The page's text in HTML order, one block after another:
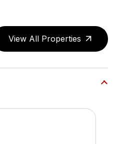
View All Properties